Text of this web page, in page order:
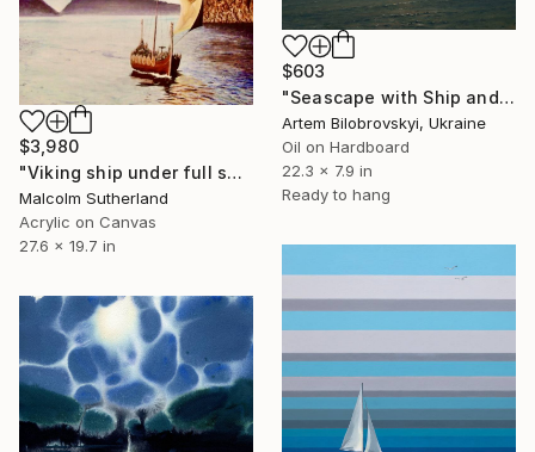
$3,980
"Viking ship under full sail" Painting
Malcolm Sutherland
Acrylic on Canvas
27.6 x 19.7 in
$603
"Seascape with Ship and Port at Dusk" Painting
Artem Bilobrovskyi, Ukraine
Oil on Hardboard
22.3 x 7.9 in
Ready to hang